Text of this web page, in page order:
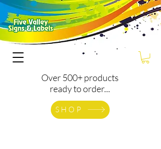
Over 500+ products
ready to order...
SHOP